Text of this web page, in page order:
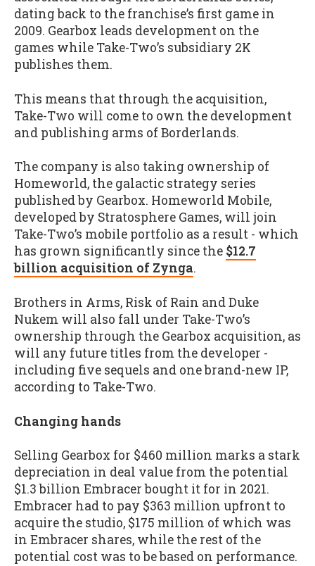
dating back to the franchise’s first game in
2009. Gearbox leads development on the
games while Take-Two’s subsidiary 2K
publishes them.
This means that through the acquisition,
Take-Two will come to own the development
and publishing arms of Borderlands.
The company is also taking ownership of
Homeworld, the galactic strategy series
published by Gearbox. Homeworld Mobile,
developed by Stratosphere Games, will join
Take-Two’s mobile portfolio as a result - which
has grown significantly since the $12.7
billion acquisition of Zynga.
Brothers in Arms, Risk of Rain and Duke
Nukem will also fall under Take-Two’s
ownership through the Gearbox acquisition, as
will any future titles from the developer -
including five sequels and one brand-new IP,
according to Take-Two.
Changing hands
Selling Gearbox for $460 million marks a stark
depreciation in deal value from the potential
$1.3 billion Embracer bought it for in 2021.
Embracer had to pay $363 million upfront to
acquire the studio, $175 million of which was
in Embracer shares, while the rest of the
potential cost was to be based on performance.